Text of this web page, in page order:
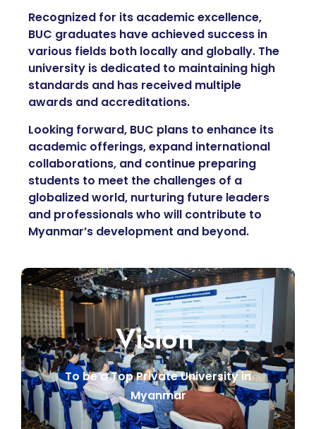
Recognized for its academic excellence,
BUC graduates have achieved success in
various fields both locally and globally. The
university is dedicated to maintaining high
standards and has received multiple
awards and accreditations.
Looking forward, BUC plans to enhance its
academic offerings, expand international
collaborations, and continue preparing
students to meet the challenges of a
globalized world, nurturing future leaders
and professionals who will contribute to
Myanmar’s development and beyond.
Vision
To be a Top Private University in
Myanmar